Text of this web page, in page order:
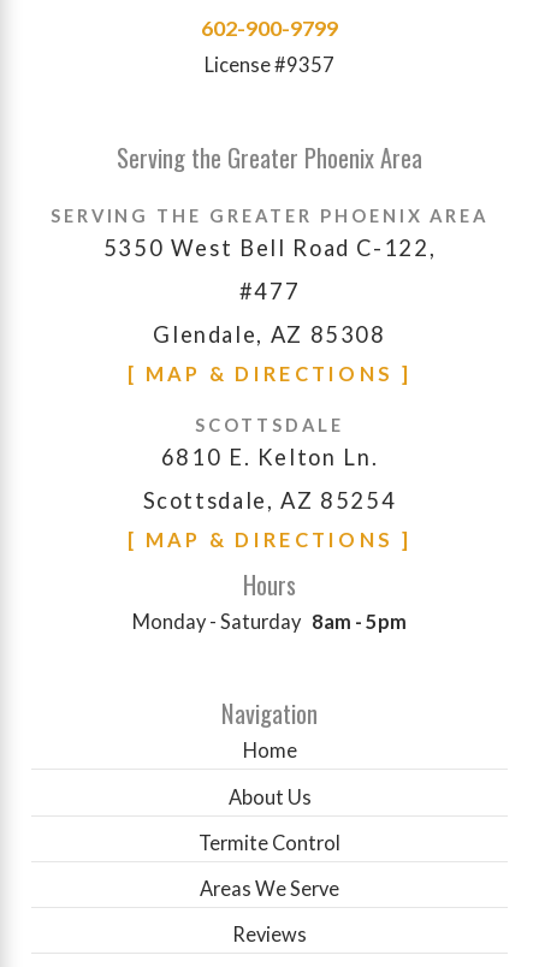
602-900-9799
License #9357
Serving the Greater Phoenix Area
SERVING THE GREATER PHOENIX AREA
5350 West Bell Road C-122,
#477
Glendale, AZ 85308
[ MAP & DIRECTIONS ]
SCOTTSDALE
6810 E. Kelton Ln.
Scottsdale, AZ 85254
[ MAP & DIRECTIONS ]
Hours
Monday - Saturday 8am - 5pm
Navigation
Home
About Us
Termite Control
Areas We Serve
Reviews